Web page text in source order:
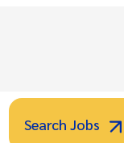
Search Jobs